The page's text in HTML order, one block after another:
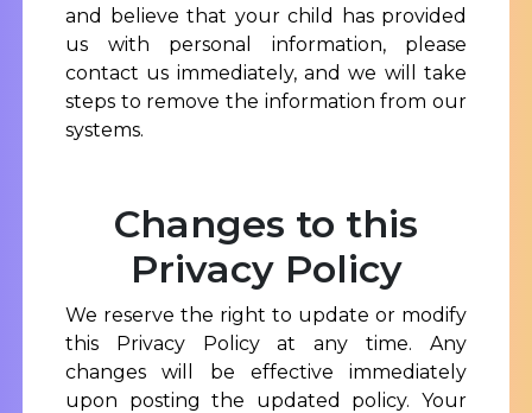
and believe that your child has provided
us with personal information, please
contact us immediately, and we will take
steps to remove the information from our
systems.
Changes to this
Privacy Policy
We reserve the right to update or modify
this Privacy Policy at any time. Any
changes will be effective immediately
upon posting the updated policy. Your